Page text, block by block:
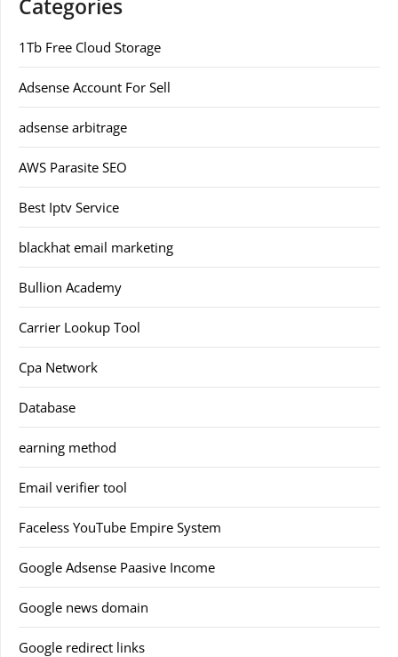
Categories
1Tb Free Cloud Storage
Adsense Account For Sell
adsense arbitrage
AWS Parasite SEO
Best Iptv Service
blackhat email marketing
Bullion Academy
Carrier Lookup Tool
Cpa Network
Database
earning method
Email verifier tool
Faceless YouTube Empire System
Google Adsense Paasive Income
Google news domain
Google redirect links